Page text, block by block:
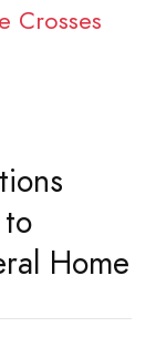
Crosses
Home